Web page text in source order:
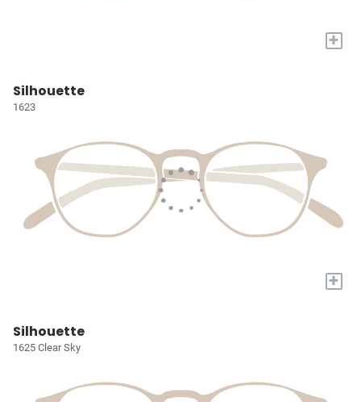
+
Silhouette
1623
+
Silhouette
1625 Clear Sky